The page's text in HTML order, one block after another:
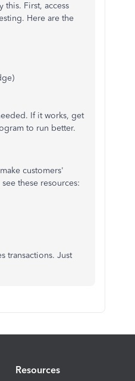
this. First, access
Here are the
If it works, get
to run better.
customers'
these resources:
transactions. Just
Resources